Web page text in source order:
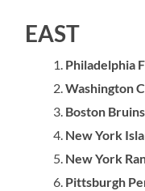
EAST
Philadelphia
Washington
Boston Bruins
New York
New York
Pittsburgh